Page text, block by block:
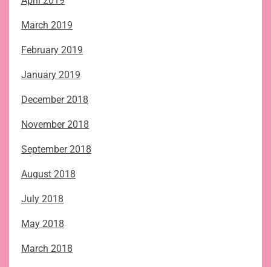
March 2019
February 2019
January 2019
December 2018
November 2018
September 2018
August 2018
July 2018
May 2018
March 2018